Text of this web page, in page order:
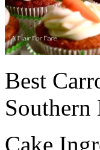
Best
Cake